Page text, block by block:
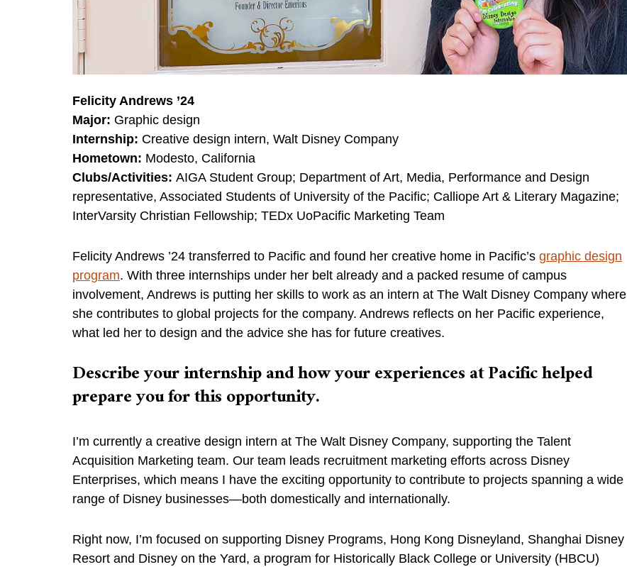
Felicity Andrews ’24
Major: Graphic design
Internship: Creative design intern, Walt Disney Company
Hometown: Modesto, California
Clubs/Activities: AIGA Student Group; Department of Art, Media, Performance and Design
representative, Associated Students of University of the Pacific; Calliope Art & Literary Magazine;
InterVarsity Christian Fellowship; TEDx UoPacific Marketing Team
Felicity Andrews ’24 transferred to Pacific and found her creative home in Pacific’s graphic design
program. With three internships under her belt already and a packed resume of campus
involvement, Andrews is putting her skills to work as an intern at The Walt Disney Company where
she contributes to global projects for the company. Andrews reflects on her Pacific experience,
what led her to design and the advice she has for future creatives.
Describe your internship and how your experiences at Pacific helped
prepare you for this opportunity.
I’m currently a creative design intern at The Walt Disney Company, supporting the Talent
Acquisition Marketing team. Our team leads recruitment marketing efforts across Disney
Enterprises, which means I have the exciting opportunity to contribute to projects spanning a wide
range of Disney businesses—both domestically and internationally.
Right now, I’m focused on supporting Disney Programs, Hong Kong Disneyland, Shanghai Disney
Resort and Disney on the Yard, a program for Historically Black College or University (HBCU)